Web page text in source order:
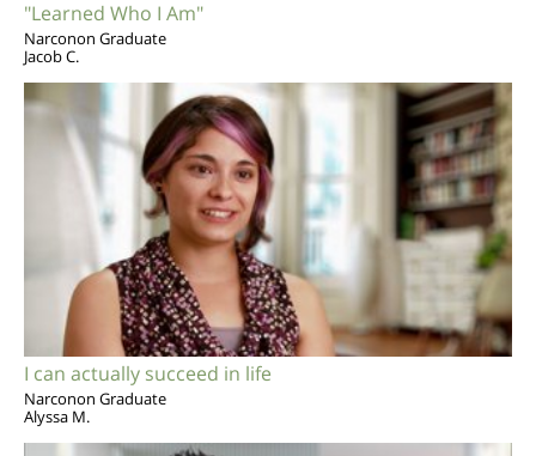
"Learned Who I Am"
Narconon Graduate
Jacob C.
I can actually succeed in life
Narconon Graduate
Alyssa M.